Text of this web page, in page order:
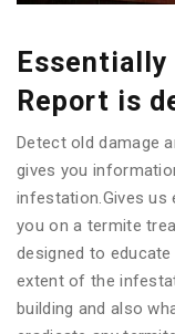
Report is
Detect old damage
gives you
infestation.Gives us
you on a termite
designed to
extent of the
building and also